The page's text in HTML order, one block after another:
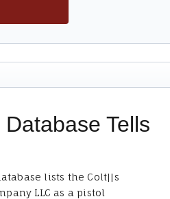
Tells
lists the Colt||s
LLC as a pistol